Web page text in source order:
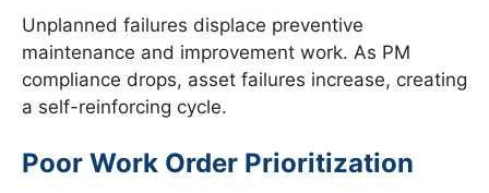
Unplanned failures displace preventive
maintenance and improvement work. As PM
compliance drops, asset failures increase, creating
a self-reinforcing cycle.
Poor Work Order Prioritization